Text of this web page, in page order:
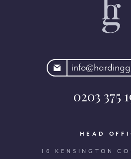
0203 375
HEAD
16 KENSINGTON